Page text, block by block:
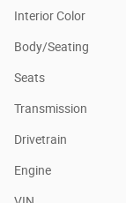
Interior Color
Body/Seating
Seats
Transmission
Drivetrain
Engine